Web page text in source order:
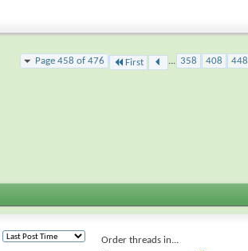
Page 458 of 476 First ... 358 408 448
Order threads in...